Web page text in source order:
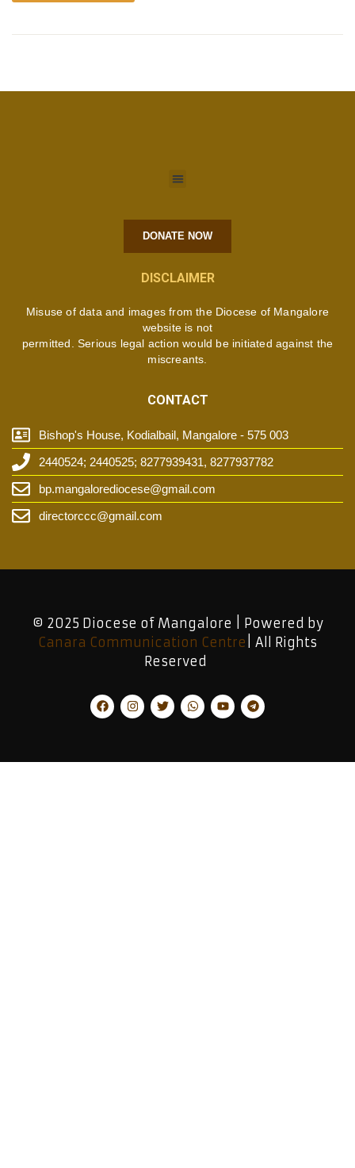
DONATE NOW
DISCLAIMER
Misuse of data and images from the Diocese of Mangalore
website is not
permitted. Serious legal action would be initiated against the
miscreants.
CONTACT
Bishop's House, Kodialbail, Mangalore - 575 003
2440524; 2440525; 8277939431, 8277937782
bp.mangalorediocese@gmail.com
directorccc@gmail.com
© 2025 Diocese of Mangalore | Powered by
Canara Communication Centre | All Rights
Reserved